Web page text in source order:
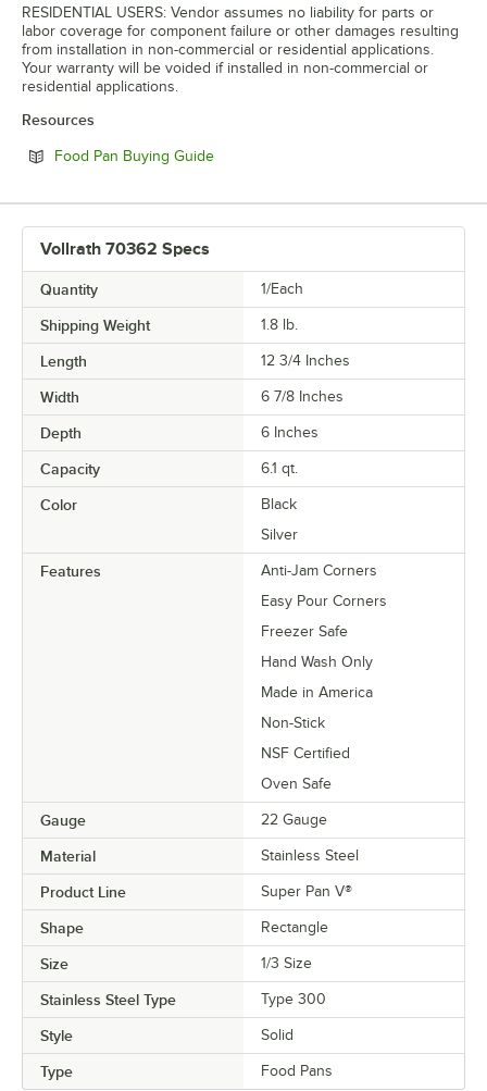
RESIDENTIAL USERS: Vendor assumes no liability for parts or
labor coverage for component failure or other damages resulting
from installation in non-commercial or residential applications.
Your warranty will be voided if installed in non-commercial or
residential applications.
Resources
Food Pan Buying GuideOpens in new tab
Vollrath 70362 Specs
Quantity 1/Each
Shipping Weight 1.8 lb.
Length 12 3/4 Inches
Width 6 7/8 Inches
Depth 6 Inches
Capacity 6.1 qt.
Color
Black
Silver
Features
Anti-Jam Corners
Easy Pour Corners
Freezer Safe
Hand Wash Only
Made in America
Non-Stick
NSF Certified
Oven Safe
Gauge 22 Gauge
Material Stainless Steel
Product Line Super Pan V®
Shape Rectangle
Size 1/3 Size
Stainless Steel Type Type 300
Style Solid
Type Food Pans